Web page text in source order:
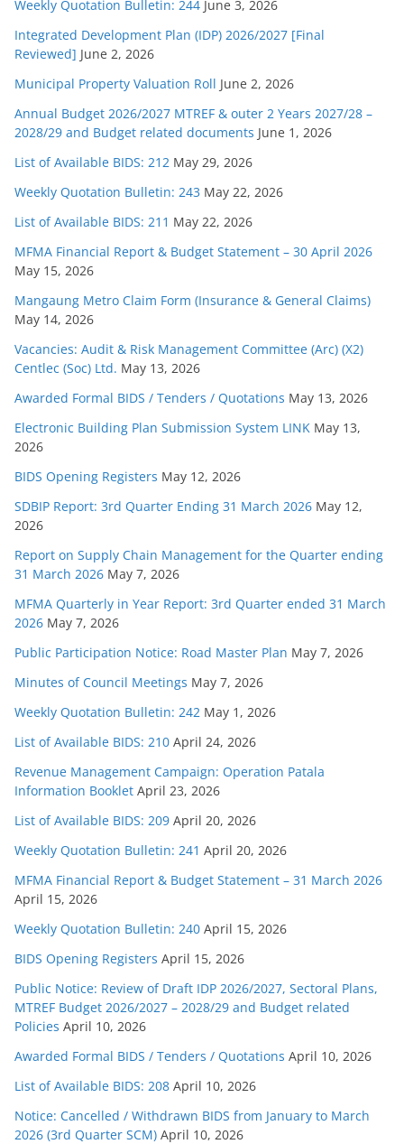
Weekly Quotation Bulletin: 244 June 3, 2026
Integrated Development Plan (IDP) 2026/2027 [Final
Reviewed] June 2, 2026
Municipal Property Valuation Roll June 2, 2026
Annual Budget 2026/2027 MTREF & outer 2 Years 2027/28 –
2028/29 and Budget related documents June 1, 2026
List of Available BIDS: 212 May 29, 2026
Weekly Quotation Bulletin: 243 May 22, 2026
List of Available BIDS: 211 May 22, 2026
MFMA Financial Report & Budget Statement – 30 April 2026
May 15, 2026
Mangaung Metro Claim Form (Insurance & General Claims)
May 14, 2026
Vacancies: Audit & Risk Management Committee (Arc) (X2)
Centlec (Soc) Ltd. May 13, 2026
Awarded Formal BIDS / Tenders / Quotations May 13, 2026
Electronic Building Plan Submission System LINK May 13,
2026
BIDS Opening Registers May 12, 2026
SDBIP Report: 3rd Quarter Ending 31 March 2026 May 12,
2026
Report on Supply Chain Management for the Quarter ending
31 March 2026 May 7, 2026
MFMA Quarterly in Year Report: 3rd Quarter ended 31 March
2026 May 7, 2026
Public Participation Notice: Road Master Plan May 7, 2026
Minutes of Council Meetings May 7, 2026
Weekly Quotation Bulletin: 242 May 1, 2026
List of Available BIDS: 210 April 24, 2026
Revenue Management Campaign: Operation Patala
Information Booklet April 23, 2026
List of Available BIDS: 209 April 20, 2026
Weekly Quotation Bulletin: 241 April 20, 2026
MFMA Financial Report & Budget Statement – 31 March 2026
April 15, 2026
Weekly Quotation Bulletin: 240 April 15, 2026
BIDS Opening Registers April 15, 2026
Public Notice: Review of Draft IDP 2026/2027, Sectoral Plans,
MTREF Budget 2026/2027 – 2028/29 and Budget related
Policies April 10, 2026
Awarded Formal BIDS / Tenders / Quotations April 10, 2026
List of Available BIDS: 208 April 10, 2026
Notice: Cancelled / Withdrawn BIDS from January to March
2026 (3rd Quarter SCM) April 10, 2026